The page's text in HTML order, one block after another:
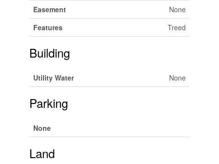
Easement
None
Features
Treed
Building
Utility Water None
Parking
None
Land